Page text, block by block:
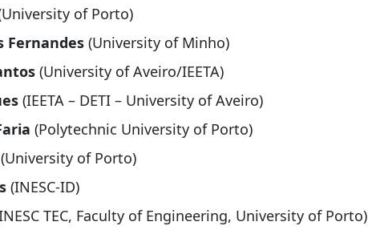
of Porto)
Fernandes (University of Minho)
(University of Aveiro/IEETA)
(IEETA – DETI – University of Aveiro)
(Polytechnic University of Porto)
(University of Porto)
(INESC-ID)
TEC, Faculty of Engineering, University of Porto)